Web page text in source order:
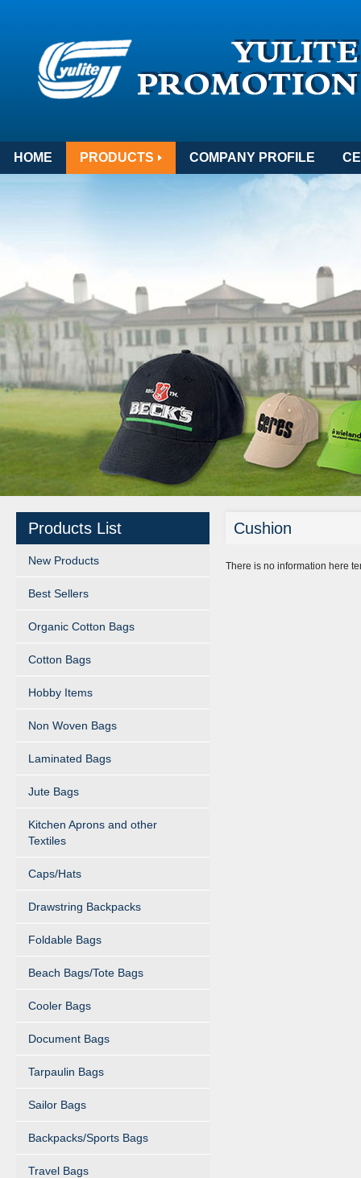
HOME PRODUCTS COMPANY PROFILE
Products List
New Products
Best Sellers
Organic Cotton Bags
Cotton Bags
Hobby Items
Non Woven Bags
Laminated Bags
Jute Bags
Kitchen Aprons and other
Textiles
Caps/Hats
Drawstring Backpacks
Foldable Bags
Beach Bags/Tote Bags
Cooler Bags
Document Bags
Tarpaulin Bags
Sailor Bags
Backpacks/Sports Bags
Travel Bags
Cushion
There is no information here